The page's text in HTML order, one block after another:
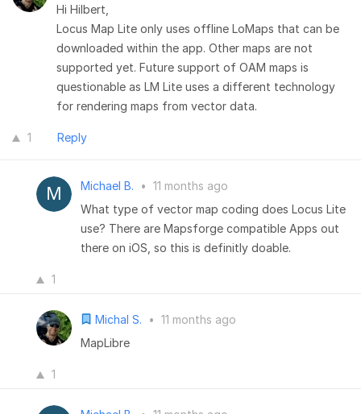
Hi Hilbert,
Locus Map Lite only uses offline LoMaps that can be
downloaded within the app. Other maps are not
supported yet. Future support of OAM maps is
questionable as LM Lite uses a different technology
for rendering maps from vector data.
1 Reply
Michael B. • 11 months ago
What type of vector map coding does Locus Lite
use? There are Mapsforge compatible Apps out
there on iOS, so this is definitly doable.
1
Michal S. • 11 months ago
MapLibre
1